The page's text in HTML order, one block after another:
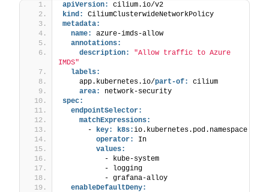
apiVersion:
cilium.io/v2
kind:
CiliumClusterwideNetworkPolicy
metadata:
name:
azure-imds-allow
annotations:
description:
"Allow traffic to Azure
IMDS"
labels:
    app.kubernetes.io/
part-of:
cilium
area:
network-security
spec:
endpointSelector:
matchExpressions:
      -
key: k8s:io.kubernetes.pod.namespace
operator:
In
values:
          - kube-system
          - logging
          - grafana-alloy
enableDefaultDeny: